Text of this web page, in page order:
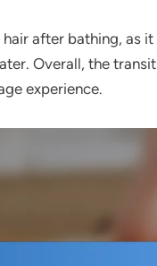
after bathing, as
Overall, the
experience.